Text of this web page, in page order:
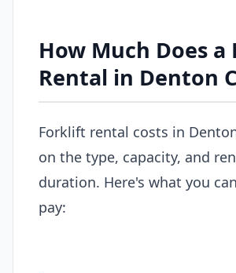
How Much Does
Rental in Denton
Forklift rental costs in
on the type, capacity, and
duration. Here's what you
pay: